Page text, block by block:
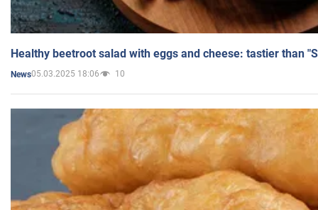
Healthy beetroot salad with eggs and cheese: tastier than
News05.03.2025 18:06 10